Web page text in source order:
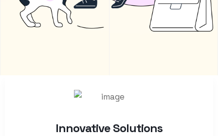
Innovative Solutions